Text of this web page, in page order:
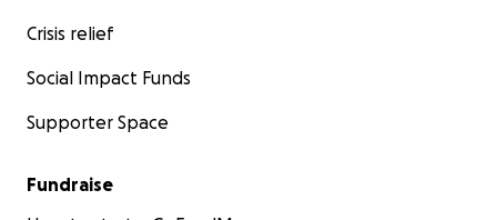
Crisis relief
Social Impact Funds
Supporter Space
Fundraise